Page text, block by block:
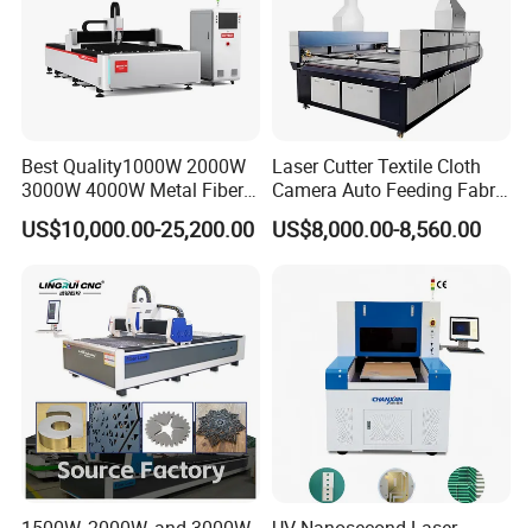
FAQ
Q1. When did your factory establish?
We start to focus on CNC laser equipment since
2004, mainly focus on fiber laser cutting/welding
machine and cutting/welding robot etc. Welcome to
visit us.
Best Quality1000W 2000W
3000W 4000W Metal Fiber
Laser Cutting Machine for
Stainless Carbon Steel
US$10,000.00-25,200.00
Laser Cutter Textile Cloth
Camera Auto Feeding Fabric
Cloth Jeans Garment 1830
US$8,000.00-8,560.00